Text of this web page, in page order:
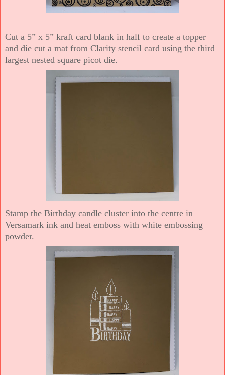
Cut a 5” x 5” kraft card blank in half to create a topper
and die cut a mat from Clarity stencil card using the third
largest nested square picot die.
Stamp the Birthday candle cluster into the centre in
Versamark ink and heat emboss with white embossing
powder.